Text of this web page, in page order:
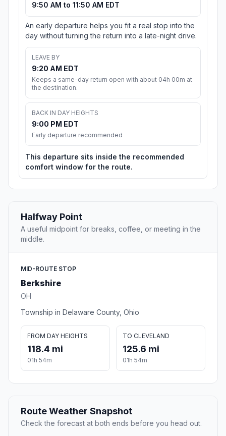
9:50 AM to 11:50 AM EDT
An early departure helps you fit a real stop into the
day without turning the return into a late-night drive.
LEAVE BY
9:20 AM EDT
Keeps a same-day return open with about 04h 00m at
the destination.
BACK IN DAY HEIGHTS
9:00 PM EDT
Early departure recommended
This departure sits inside the recommended
comfort window for the route.
Halfway Point
A useful midpoint for breaks, coffee, or meeting in the
middle.
MID-ROUTE STOP
Berkshire
OH
Township in Delaware County, Ohio
FROM DAY HEIGHTS
118.4 mi
01h 54m
TO CLEVELAND
125.6 mi
01h 54m
Route Weather Snapshot
Check the forecast at both ends before you head out.